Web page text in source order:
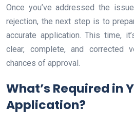
Once you’ve addressed the
rejection, the next step is to
accurate application. This time,
clear, complete, and corrected
chances of approval.
What’s Required in
Application?